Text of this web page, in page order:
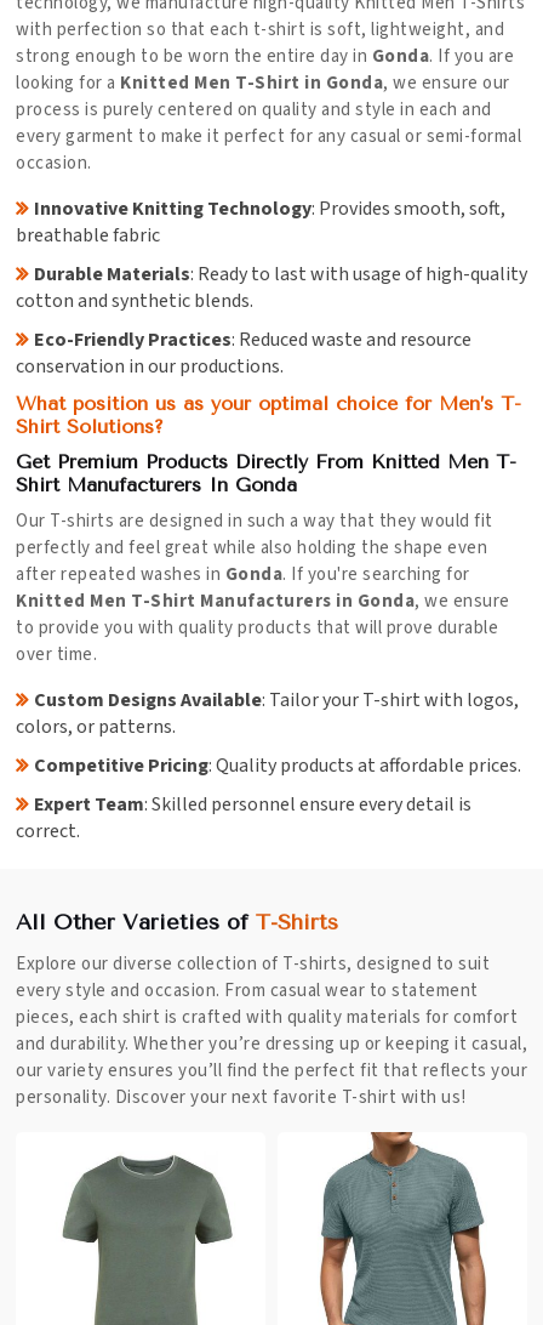
with perfection so that each t-shirt is soft, lightweight, and
strong enough to be worn the entire day in Gonda. If you are
looking for a Knitted Men T-Shirt in Gonda, we ensure our
process is purely centered on quality and style in each and
every garment to make it perfect for any casual or semi-formal
occasion.
Innovative Knitting Technology: Provides smooth, soft,
breathable fabric
Durable Materials: Ready to last with usage of high-quality
cotton and synthetic blends.
Eco-Friendly Practices: Reduced waste and resource
conservation in our productions.
What position us as your optimal choice for Men’s T-
Shirt Solutions?
Get Premium Products Directly From Knitted Men T-
Shirt Manufacturers In Gonda
Our T-shirts are designed in such a way that they would fit
perfectly and feel great while also holding the shape even
after repeated washes in Gonda. If you're searching for
Knitted Men T-Shirt Manufacturers in Gonda, we ensure
to provide you with quality products that will prove durable
over time.
Custom Designs Available: Tailor your T-shirt with logos,
colors, or patterns.
Competitive Pricing: Quality products at affordable prices.
Expert Team: Skilled personnel ensure every detail is
correct.
All Other Varieties of T-Shirts
Explore our diverse collection of T-shirts, designed to suit
every style and occasion. From casual wear to statement
pieces, each shirt is crafted with quality materials for comfort
and durability. Whether you’re dressing up or keeping it casual,
our variety ensures you’ll find the perfect fit that reflects your
personality. Discover your next favorite T-shirt with us!